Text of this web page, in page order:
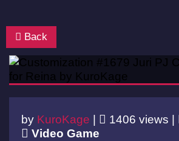
Back
by KuroKage | 1406 views |
Video Game